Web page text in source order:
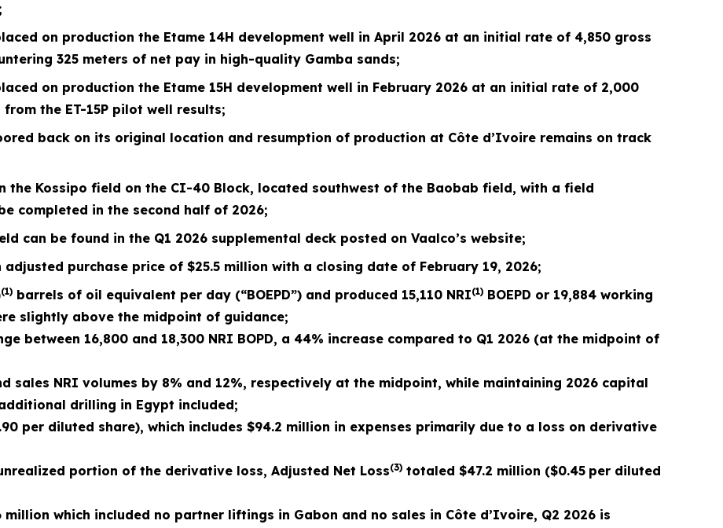
on production the Etame 14H development well in April 2026 at an initial rate of 4,850 gross
325 meters of net pay in high-quality Gamba sands;
on production the Etame 15H development well in February 2026 at an initial rate of 2,000
the ET-15P pilot well results;
back on its original location and resumption of production at Côte d’Ivoire remains on track
the Kossipo field on the CI-40 Block, located southwest of the Baobab field, with a field
completed in the second half of 2026;
can be found in the Q1 2026 supplemental deck posted on Vaalco’s website;
purchase price of $25.5 million with a closing date of February 19, 2026;
(1) barrels of oil equivalent per day (“BOEPD”) and produced 15,110 NRI(1) BOEPD or 19,884 working
slightly above the midpoint of guidance;
between 16,800 and 18,300 NRI BOPD, a 44% increase compared to Q1 2026 (at the midpoint of
sales NRI volumes by 8% and 12%, respectively at the midpoint, while maintaining 2026 capital
drilling in Egypt included;
per diluted share), which includes $94.2 million in expenses primarily due to a loss on derivative
portion of the derivative loss, Adjusted Net Loss(3) totaled $47.2 million ($0.45 per diluted
million which included no partner liftings in Gabon and no sales in Côte d’Ivoire, Q2 2026 is